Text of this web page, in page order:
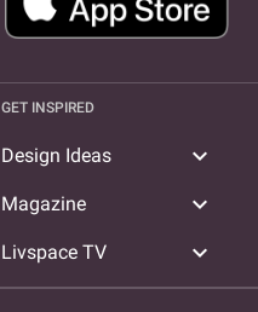
GET INSPIRED
Design Ideas expand_more
Magazine expand_more
Livspace TV expand_more